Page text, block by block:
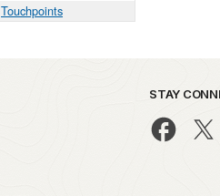
Touchpoints
STAY